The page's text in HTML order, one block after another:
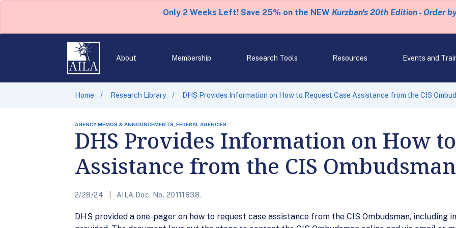
Only 2 Weeks Left! Save 25% on the NEW Kurzban's 20th Edition - Order
About Membership Research Tools Resources Events and
Home Research Library DHS Provides Information on How to Request Case Assistance from the CIS
AGENCY MEMOS & ANNOUNCEMENTS, FEDERAL AGENCIES
DHS Provides Information on How to
Assistance from the CIS Ombudsman
2/28/24 AILA Doc. No. 20111838.
DHS provided a one-pager on how to request case assistance from the CIS Ombudsman, including